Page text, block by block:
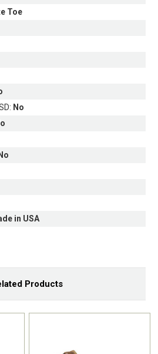
Toe
No
No
in USA
Products